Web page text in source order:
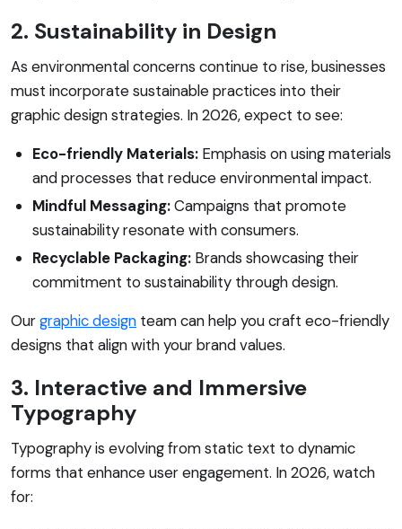
2. Sustainability in Design
As environmental concerns continue to rise, businesses
must incorporate sustainable practices into their
graphic design strategies. In 2026, expect to see:
Eco-friendly Materials: Emphasis on using materials
and processes that reduce environmental impact.
Mindful Messaging:Campaigns that promote
sustainability resonate with consumers.
Recyclable Packaging: Brands showcasing their
commitment to sustainability through design.
Ourgraphic design team can help you craft eco-friendly
designs that align with your brand values.
3. Interactive and Immersive
Typography
Typography is evolving from static text to dynamic
forms that enhance user engagement. In 2026, watch
for: